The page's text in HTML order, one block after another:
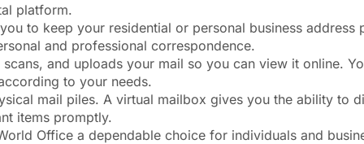
platform.
to keep your residential or personal business
and professional correspondence.
and uploads your mail so you can view it online.
to your needs.
mail piles. A virtual mailbox gives you the ability to
items promptly.
Office a dependable choice for individuals and